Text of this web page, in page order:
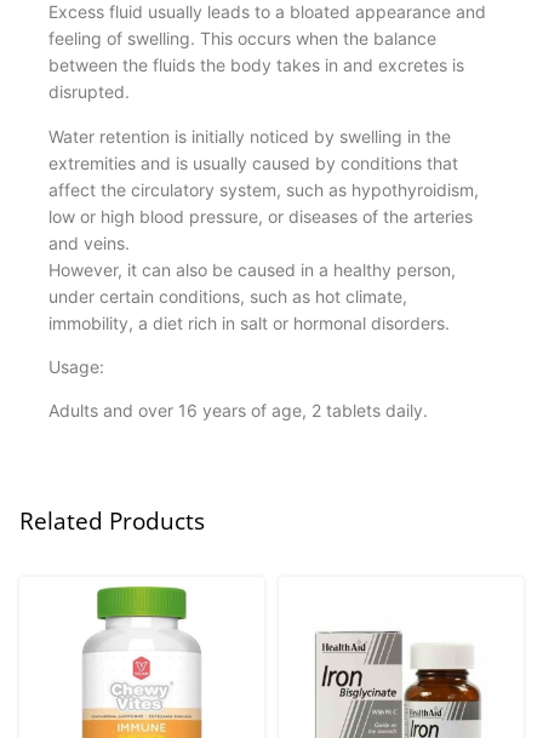
Excess fluid usually leads to a bloated appearance and
feeling of swelling. This occurs when the balance
between the fluids the body takes in and excretes is
disrupted.
Water retention is initially noticed by swelling in the
extremities and is usually caused by conditions that
affect the circulatory system, such as hypothyroidism,
low or high blood pressure, or diseases of the arteries
and veins.
However, it can also be caused in a healthy person,
under certain conditions, such as hot climate,
immobility, a diet rich in salt or hormonal disorders.
Usage:
Adults and over 16 years of age, 2 tablets daily.
Related Products